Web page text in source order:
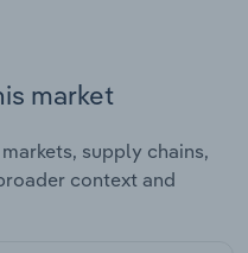
market
supply chains,
context and